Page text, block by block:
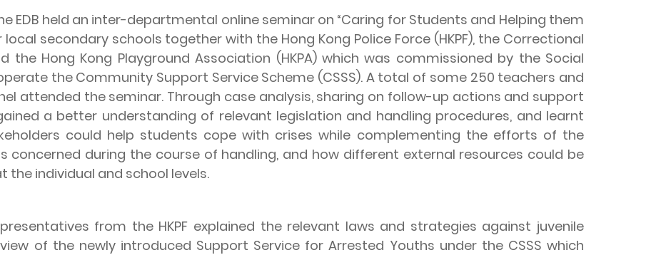
held an inter-departmental online seminar on “Caring for Students and Helping them
local secondary schools together with the Hong Kong Police Force (HKPF), the Correctional
the Hong Kong Playground Association (HKPA) which was commissioned by the Social
the Community Support Service Scheme (CSSS). A total of some 250 teachers and
attended the seminar. Through case analysis, sharing on follow-up actions and support
a better understanding of relevant legislation and handling procedures, and learnt
could help students cope with crises while complementing the efforts of the
concerned during the course of handling, and how different external resources could be
individual and school levels.
from the HKPF explained the relevant laws and strategies against juvenile
of the newly introduced Support Service for Arrested Youths under the CSSS which